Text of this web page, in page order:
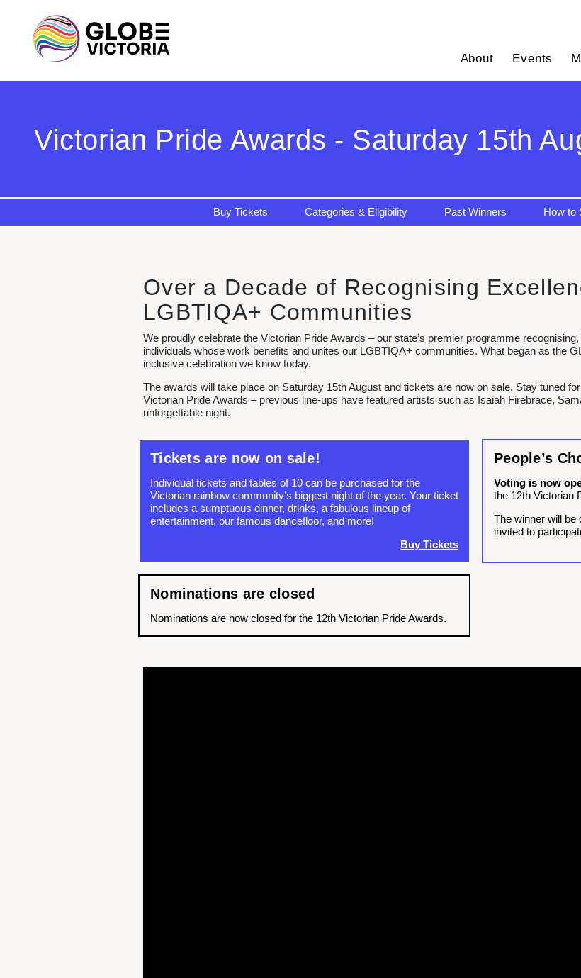
About Events
Victorian Pride Awards - Saturday 15th
Buy Tickets Categories & Eligibility Past Winners How to
Over a Decade of Recognising
LGBTIQA+ Communities
We proudly celebrate the Victorian Pride Awards – our state’s premier programme
individuals whose work benefits and unites our LGBTIQA+ communities. What began as the
inclusive celebration we know today.
The awards will take place on Saturday 15th August and tickets are now on sale. Stay tuned
Victorian Pride Awards – previous line-ups have featured artists such as Isaiah Firebrace,
unforgettable night.
Tickets are now on sale!
Individual tickets and tables of 10 can be purchased for the
Victorian rainbow community’s biggest night of the year. Your ticket
includes a sumptuous dinner, drinks, a fabulous lineup of
entertainment, our famous dancefloor, and more!
Buy Tickets
People’s
Voting is now
the 12th Victorian
The winner will be
invited to
Nominations are closed
Nominations are now closed for the 12th Victorian Pride Awards.